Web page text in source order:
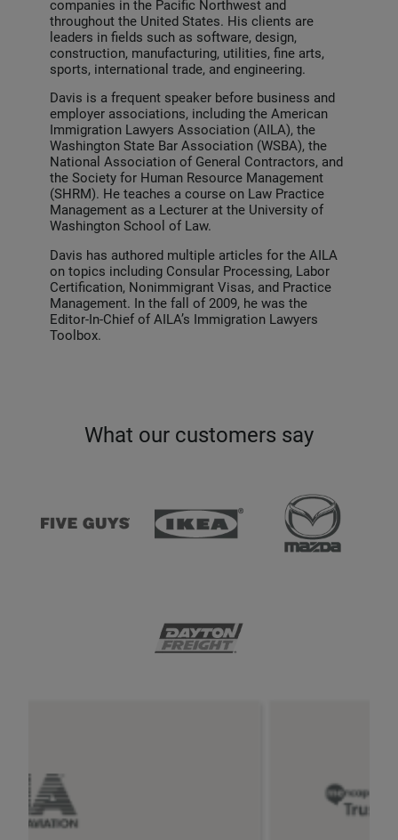
companies in the Pacific Northwest and
throughout the United States. His clients are
leaders in fields such as software, design,
construction, manufacturing, utilities, fine arts,
sports, international trade, and engineering.
Davis is a frequent speaker before business and
employer associations, including the American
Immigration Lawyers Association (AILA), the
Washington State Bar Association (WSBA), the
National Association of General Contractors, and
the Society for Human Resource Management
(SHRM). He teaches a course on Law Practice
Management as a Lecturer at the University of
Washington School of Law.
Davis has authored multiple articles for the AILA
on topics including Consular Processing, Labor
Certification, Nonimmigrant Visas, and Practice
Management. In the fall of 2009, he was the
Editor-In-Chief of AILA’s Immigration Lawyers
Toolbox.
What our customers say